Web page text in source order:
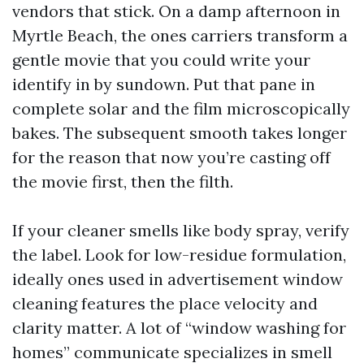
vendors that stick. On a damp afternoon in
Myrtle Beach, the ones carriers transform a
gentle movie that you could write your
identify in by sundown. Put that pane in
complete solar and the film microscopically
bakes. The subsequent smooth takes longer
for the reason that now you’re casting off
the movie first, then the filth.
If your cleaner smells like body spray, verify
the label. Look for low-residue formulation,
ideally ones used in advertisement window
cleaning features the place velocity and
clarity matter. A lot of “window washing for
homes” communicate specializes in smell